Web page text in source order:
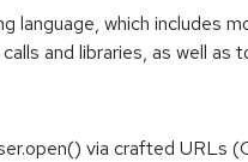
which includes
and libraries, as well as
via crafted URLs